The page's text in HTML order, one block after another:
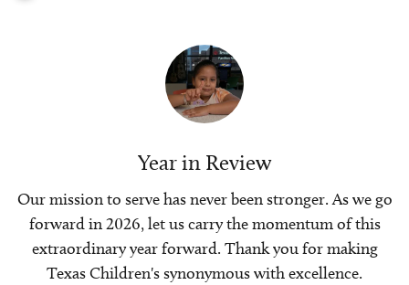
Year in Review
Our mission to serve has never been stronger. As we go
forward in 2026, let us carry the momentum of this
extraordinary year forward. Thank you for making
Texas Children's synonymous with excellence.